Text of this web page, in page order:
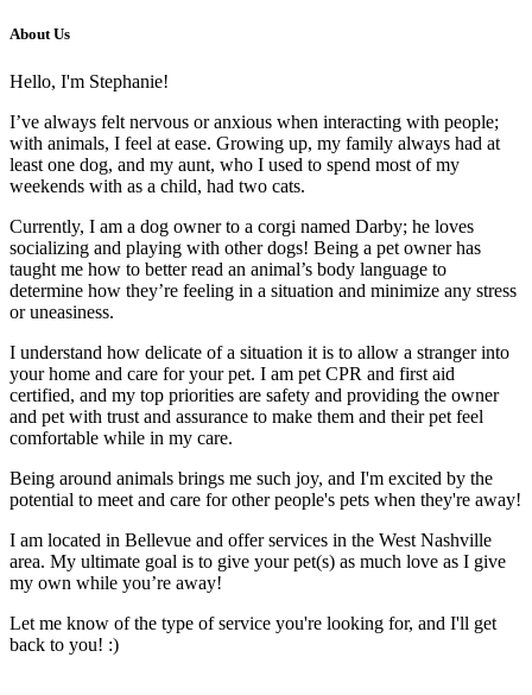
About Us
Hello, I'm Stephanie!
I’ve always felt nervous or anxious when interacting with people;
with animals, I feel at ease. Growing up, my family always had at
least one dog, and my aunt, who I used to spend most of my
weekends with as a child, had two cats.
Currently, I am a dog owner to a corgi named Darby; he loves
socializing and playing with other dogs! Being a pet owner has
taught me how to better read an animal’s body language to
determine how they’re feeling in a situation and minimize any stress
or uneasiness.
I understand how delicate of a situation it is to allow a stranger into
your home and care for your pet. I am pet CPR and first aid
certified, and my top priorities are safety and providing the owner
and pet with trust and assurance to make them and their pet feel
comfortable while in my care.
Being around animals brings me such joy, and I'm excited by the
potential to meet and care for other people's pets when they're away!
I am located in Bellevue and offer services in the West Nashville
area. My ultimate goal is to give your pet(s) as much love as I give
my own while you’re away!
Let me know of the type of service you're looking for, and I'll get
back to you! :)